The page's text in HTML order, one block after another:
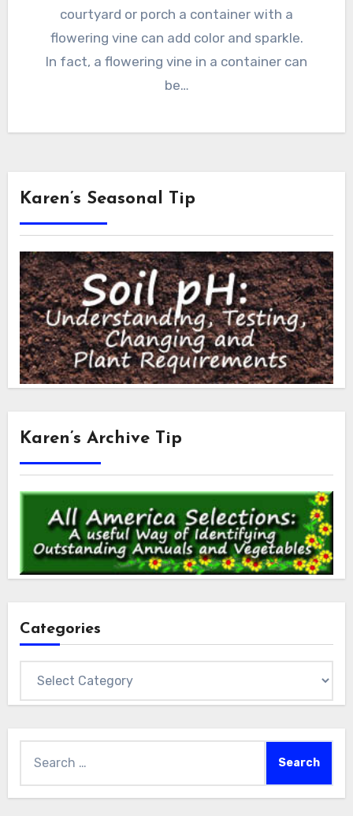
courtyard or porch a container with a
flowering vine can add color and sparkle.
In fact, a flowering vine in a container can
be…
Karen’s Seasonal Tip
Karen’s Archive Tip
Categories
for: